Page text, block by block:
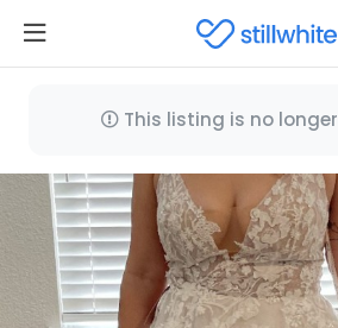
This listing is no